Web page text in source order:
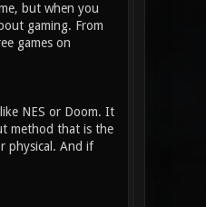
but when you
gaming. From
games on
NES or Doom. It
method that is the
physical. And if